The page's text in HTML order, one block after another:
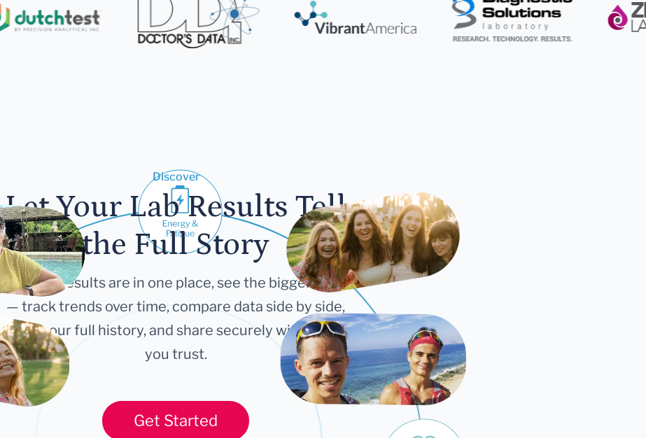
Discover
Let Your Lab Results Tell
the Full Story
your results are in one place, see the bigger picture
— track trends over time, compare data side by side,
your full history, and share securely with anyone
you trust.
Get Started